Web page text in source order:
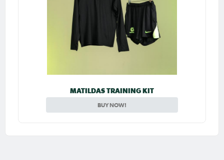
MATILDAS TRAINING KIT
BUY NOW!